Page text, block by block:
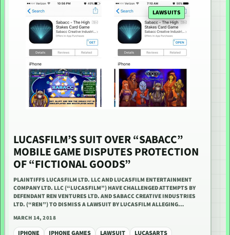
LAWSUITS
LUCASFILM’S SUIT OVER “SABACC”
MOBILE GAME DISPUTES PROTECTION
OF “FICTIONAL GOODS”
PLAINTIFFS LUCASFILM LTD. LLC AND LUCASFILM ENTERTAINMENT
COMPANY LTD. LLC (“LUCASFILM”) HAVE CHALLENGED ATTEMPTS BY
DEFENDANT REN VENTURES LTD. AND SABACC CREATIVE INDUSTRIES
LTD. (“REN”) TO DISMISS A LAWSUIT BY LUCASFILM ALLEGING…
MARCH 14, 2018
IPHONE IPHONE GAMES LAWSUIT LUCASARTS